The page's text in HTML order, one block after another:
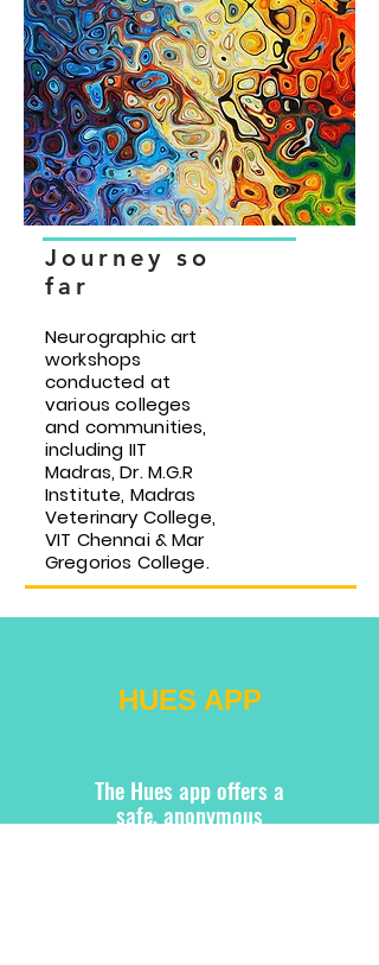
Journey so
far
Neurographic art
workshops
conducted at
various colleges
and communities,
including IIT
Madras, Dr. M.G.R
Institute, Madras
Veterinary College,
VIT Chennai & Mar
Gregorios College.
HUES APP
The Hues app offers a
safe, anonymous